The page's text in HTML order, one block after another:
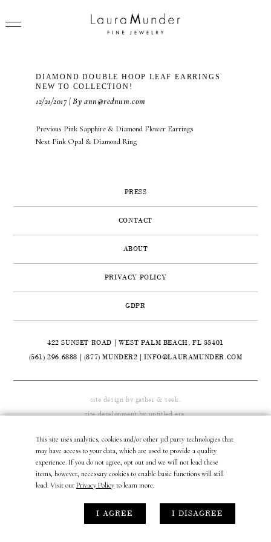
NECKLACES
EARRINGS
BROOCHES
CONTACT

DIAMOND DOUBLE HOOP LEAF EARRINGS
NEW TO COLLECTION!
12/21/2017 | By ann@rednum.com
POST
NAVIGATION
Previous Previous
post:
Pink Sapphire & Diamond Flower Earrings
Next Next
Pink Opal & Diamond Ring
This site uses analytics, cookies and/or other 3rd party technologies that
may have access to your data, which are used to provide a quality
experience. If you do not agree, opt out and we will not load these
items, however, necessary cookies to enable basic functions will still
load. Visit our Privacy Policy to learn more.
I AGREE I DISAGREE
PRESS
CONTACT
ABOUT
PRIVACY POLICY
GDPR
422 SUNSET ROAD | WEST PALM BEACH, FL 33401
(561) 296.6888
(877) MUNDER2 |INFO@LAURAMUNDER.COM
site design by gather & seek.
site development byuntitled era.